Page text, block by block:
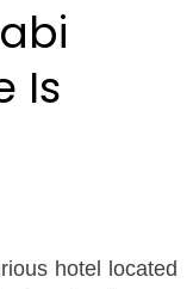
Is
hotel located